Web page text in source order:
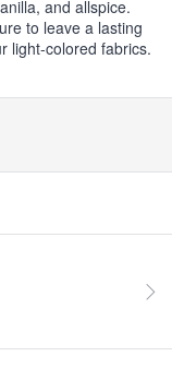
and allspice.
to leave a lasting
light-colored fabrics.